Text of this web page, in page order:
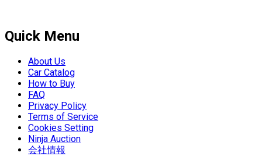
Quick Menu
About Us
Car Catalog
How to Buy
FAQ
Privacy Policy
Terms of Service
Cookies Setting
Ninja Auction
会社情報